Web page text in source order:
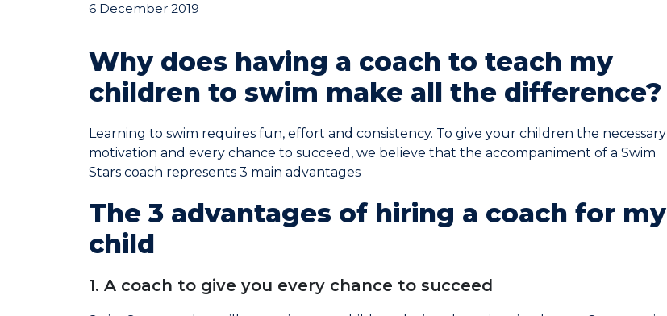
6 December 2019
Why does having a coach to teach my
children to swim make all the difference?
Learning to swim requires fun, effort and consistency. To give your children the necessary
motivation and every chance to succeed, we believe that the accompaniment of a Swim
Stars coach represents 3 main advantages
The 3 advantages of hiring a coach for my
child
1. A coach to give you every chance to succeed